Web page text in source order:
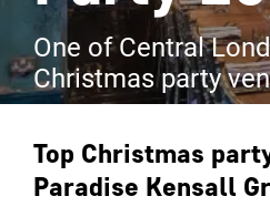
One of Central
Christmas party
Top Christmas
Paradise Kensall